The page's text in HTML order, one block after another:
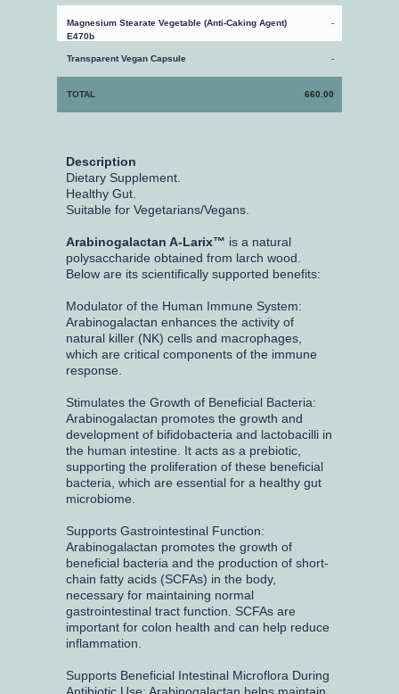
Magnesium Stearate Vegetable (Anti-Caking Agent)
E470b
-
Transparent Vegan Capsule -
TOTAL 660.00
Description
Dietary Supplement.
Healthy Gut.
Suitable for Vegetarians/Vegans.
Arabinogalactan A-Larix™ is a natural
polysaccharide obtained from larch wood.
Below are its scientifically supported benefits:
Modulator of the Human Immune System:
Arabinogalactan enhances the activity of
natural killer (NK) cells and macrophages,
which are critical components of the immune
response.
Stimulates the Growth of Beneficial Bacteria:
Arabinogalactan promotes the growth and
development of bifidobacteria and lactobacilli in
the human intestine. It acts as a prebiotic,
supporting the proliferation of these beneficial
bacteria, which are essential for a healthy gut
microbiome.
Supports Gastrointestinal Function:
Arabinogalactan promotes the growth of
beneficial bacteria and the production of short-
chain fatty acids (SCFAs) in the body,
necessary for maintaining normal
gastrointestinal tract function. SCFAs are
important for colon health and can help reduce
inflammation.
Supports Beneficial Intestinal Microflora During